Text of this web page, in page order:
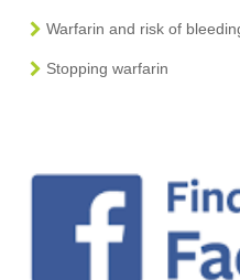
Warfarin and risk of
Stopping warfarin